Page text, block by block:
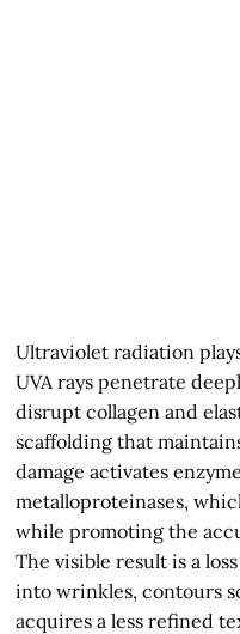
Ultraviolet radiation
UVA rays penetrate
disrupt collagen and
scaffolding that
damage activates
metalloproteinases,
while promoting the
The visible result is a
into wrinkles, contours
acquires a less refined